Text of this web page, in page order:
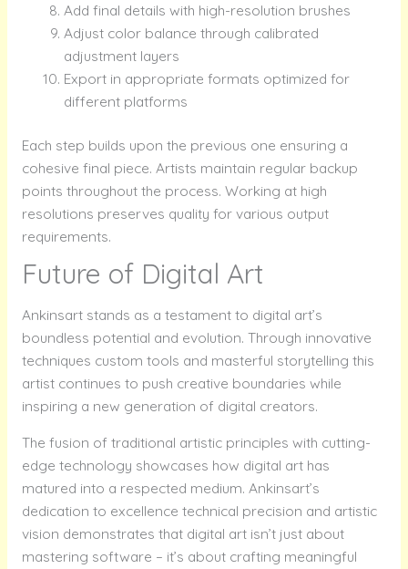
Add final details with high-resolution brushes
Adjust color balance through calibrated
adjustment layers
Export in appropriate formats optimized for
different platforms
Each step builds upon the previous one ensuring a
cohesive final piece. Artists maintain regular backup
points throughout the process. Working at high
resolutions preserves quality for various output
requirements.
Future of Digital Art
Ankinsart stands as a testament to digital art’s
boundless potential and evolution. Through innovative
techniques custom tools and masterful storytelling this
artist continues to push creative boundaries while
inspiring a new generation of digital creators.
The fusion of traditional artistic principles with cutting-
edge technology showcases how digital art has
matured into a respected medium. Ankinsart’s
dedication to excellence technical precision and artistic
vision demonstrates that digital art isn’t just about
mastering software – it’s about crafting meaningful